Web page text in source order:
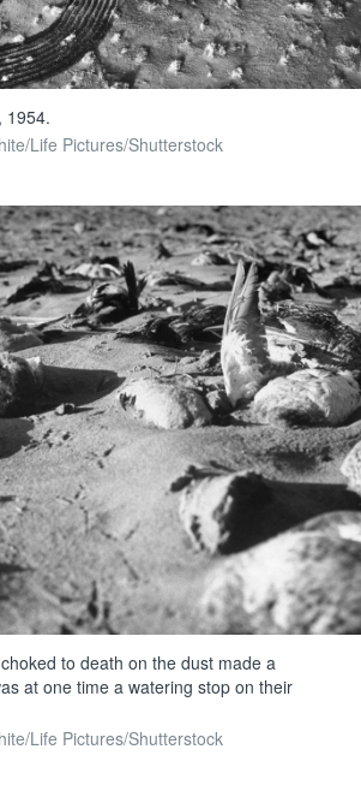
1954.
Life Pictures/Shutterstock
to death on the dust made a
at one time a watering stop on their
Life Pictures/Shutterstock